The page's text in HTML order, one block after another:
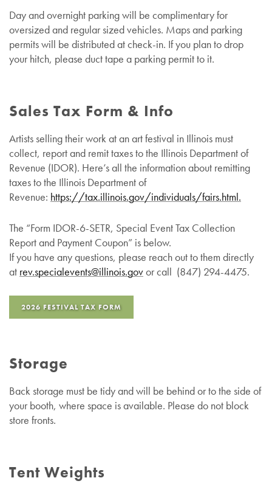
Day and overnight parking will be complimentary for
oversized and regular sized vehicles. Maps and parking
permits will be distributed at check-in. If you plan to drop
your hitch, please duct tape a parking permit to it.
Sales Tax Form & Info
Artists selling their work at an art festival in Illinois must
collect, report and remit taxes to the Illinois Department of
Revenue (IDOR). Here’s all the information about remitting
taxes to the Illinois Department of
Revenue: https://tax.illinois.gov/individuals/fairs.html.
The “Form IDOR-6-SETR, Special Event Tax Collection
Report and Payment Coupon” is below.
If you have any questions, please reach out to them directly
at rev.specialevents@illinois.govor call (847) 294-4475.
2026 FESTIVAL TAX FORM
Storage
Back storage must be tidy and will be behind or to the side of
your booth, where space is available. Please do not block
store fronts.
Tent Weights